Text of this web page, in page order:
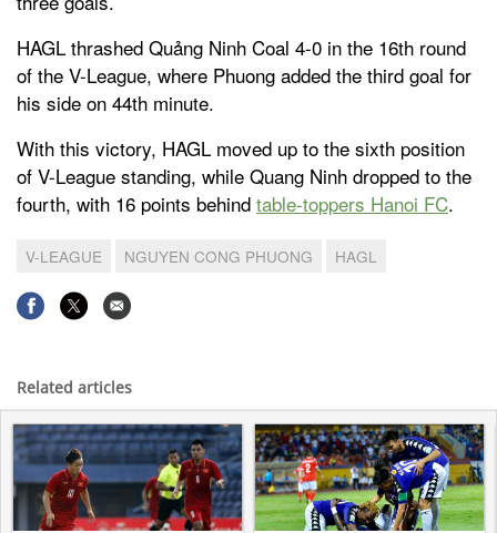
HAGL thrashed Quảng Ninh Coal 4-0 in the 16th round
of the V-League, where Phuong added the third goal for
his side on 44th minute.
With this victory, HAGL moved up to the sixth position
of V-League standing, while Quang Ninh dropped to the
fourth, with 16 points behind table-toppers Hanoi FC.
V-LEAGUE NGUYEN CONG PHUONG HAGL
Related articles